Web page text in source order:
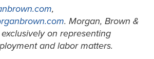
,
. Morgan, Brown &
on representing
and labor matters.